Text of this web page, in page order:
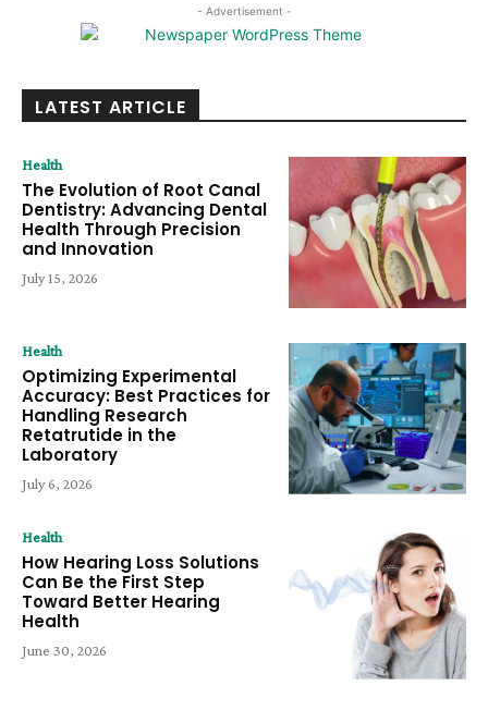
- Advertisement -
LATEST ARTICLE
Health
The Evolution of Root Canal
Dentistry: Advancing Dental
Health Through Precision
and Innovation
July 15, 2026
Health
Optimizing Experimental
Accuracy: Best Practices for
Handling Research
Retatrutide in the
Laboratory
July 6, 2026
Health
How Hearing Loss Solutions
Can Be the First Step
Toward Better Hearing
Health
June 30, 2026